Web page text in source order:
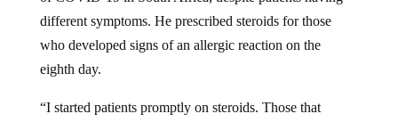
different symptoms. He prescribed steroids for those
who developed signs of an allergic reaction on the
eighth day.
“I started patients promptly on steroids. Those that